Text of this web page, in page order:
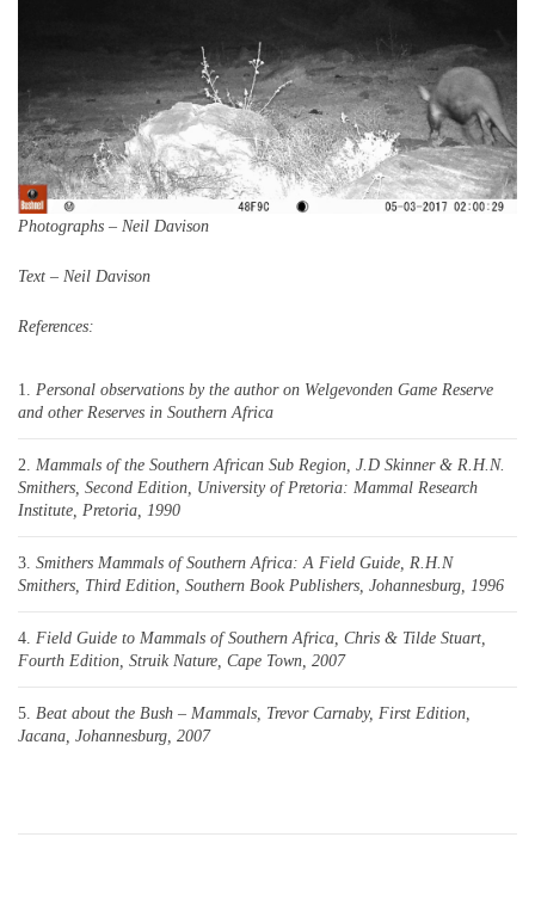
Photographs – Neil Davison
Text – Neil Davison
References:
Personal observations by the author on Welgevonden Game Reserve
and other Reserves in Southern Africa
Mammals of the Southern African Sub Region, J.D Skinner & R.H.N.
Smithers, Second Edition, University of Pretoria: Mammal Research
Institute, Pretoria, 1990
Smithers Mammals of Southern Africa: A Field Guide, R.H.N
Smithers, Third Edition, Southern Book Publishers, Johannesburg, 1996
Field Guide to Mammals of Southern Africa, Chris & Tilde Stuart,
Fourth Edition, Struik Nature, Cape Town, 2007
Beat about the Bush – Mammals, Trevor Carnaby, First Edition,
Jacana, Johannesburg, 2007